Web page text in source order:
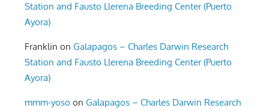
Station and Fausto Llerena Breeding Center (Puerto
Ayora)
Franklin onGalapagos – Charles Darwin Research
Station and Fausto Llerena Breeding Center (Puerto
Ayora)
mmm-yoso onGalapagos – Charles Darwin Research